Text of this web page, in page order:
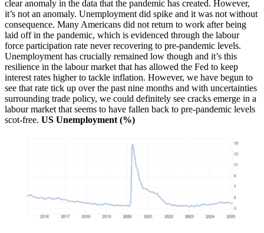
clear anomaly in the data that the pandemic has created. However,
it’s not an anomaly. Unemployment did spike and it was not without
consequence. Many Americans did not return to work after being
laid off in the pandemic, which is evidenced through the labour
force participation rate never recovering to pre-pandemic levels.
Unemployment has crucially remained low though and it’s this
resilience in the labour market that has allowed the Fed to keep
interest rates higher to tackle inflation. However, we have begun to
see that rate tick up over the past nine months and with uncertainties
surrounding trade policy, we could definitely see cracks emerge in a
labour market that seems to have fallen back to pre-pandemic levels
scot-free. US Unemployment (%)